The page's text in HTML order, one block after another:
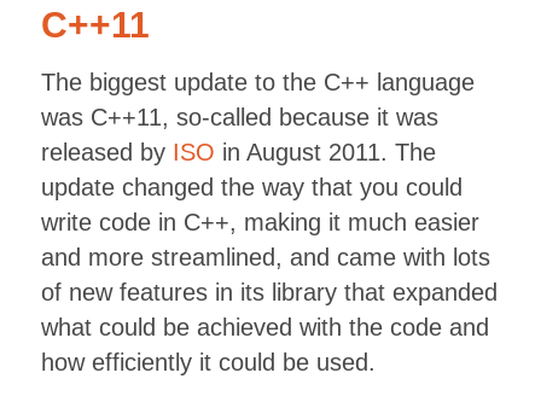
C++11
The biggest update to the C++ language
was C++11, so-called because it was
released by ISO in August 2011. The
update changed the way that you could
write code in C++, making it much easier
and more streamlined, and came with lots
of new features in its library that expanded
what could be achieved with the code and
how efficiently it could be used.